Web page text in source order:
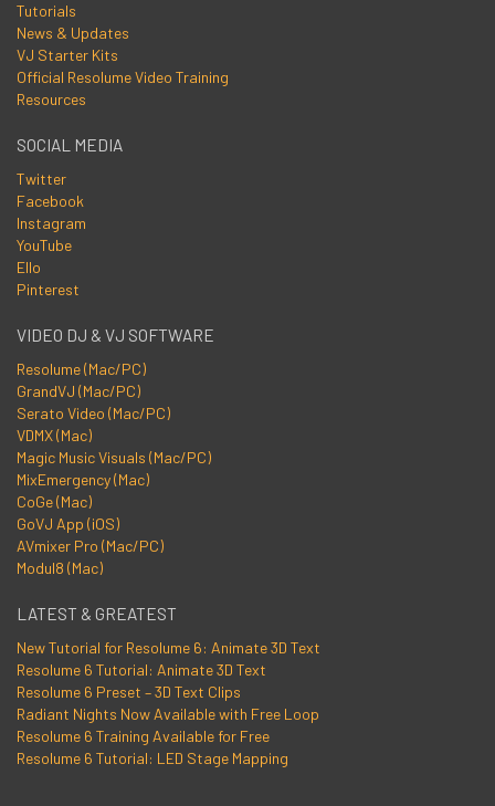
Tutorials
News & Updates
VJ Starter Kits
Official Resolume Video Training
Resources
SOCIAL MEDIA
Twitter
Facebook
Instagram
YouTube
Ello
Pinterest
VIDEO DJ & VJ SOFTWARE
Resolume (Mac/PC)
GrandVJ (Mac/PC)
Serato Video (Mac/PC)
VDMX (Mac)
Magic Music Visuals (Mac/PC)
MixEmergency (Mac)
CoGe (Mac)
GoVJ App (iOS)
AVmixer Pro (Mac/PC)
Modul8 (Mac)
LATEST & GREATEST
New Tutorial for Resolume 6: Animate 3D Text
Resolume 6 Tutorial: Animate 3D Text
Resolume 6 Preset – 3D Text Clips
Radiant Nights Now Available with Free Loop
Resolume 6 Training Available for Free
Resolume 6 Tutorial: LED Stage Mapping